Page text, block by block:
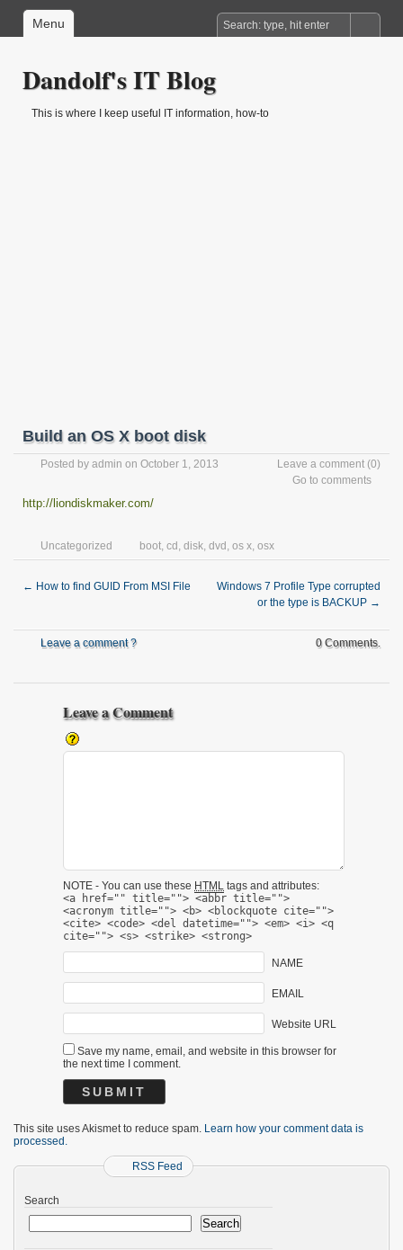
Menu
Dandolf's IT Blog
This is where I keep useful IT information, how-to
Build an OS X boot disk
Posted by admin on October 1, 2013 Leave a comment (0)
Go to comments
http://liondiskmaker.com/
Uncategorized boot, cd , disk, dvd , os x, osx
← How to find GUID From MSI File
Windows 7 Profile Type corrupted
or the type is BACKUP →
Leave a comment ? 0 Comments.
Leave a Comment
NOTE - You can use these HTML tags and attributes:
<a href="" title=""> <abbr title="">
<acronym title=""> <b> <blockquote cite="">
<cite> <code> <del datetime=""> <em> <i> <q
cite=""> <s> <strike> <strong>
NAME
EMAIL
Website URL
Save my name, email, and website in this browser for
the next time I comment.
This site uses Akismet to reduce spam. Learn how your comment data is
processed.
RSS Feed
Search
Search